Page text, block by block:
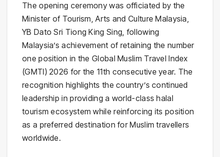
The opening ceremony was officiated by the
Minister of Tourism, Arts and Culture Malaysia,
YB Dato Sri Tiong King Sing, following
Malaysia’s achievement of retaining the number
one position in the Global Muslim Travel Index
(GMTI) 2026 for the 11th consecutive year. The
recognition highlights the country’s continued
leadership in providing a world-class halal
tourism ecosystem while reinforcing its position
as a preferred destination for Muslim travellers
worldwide.